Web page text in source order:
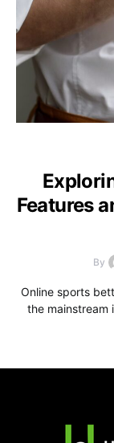
Features
By
Online sports
the mainstream